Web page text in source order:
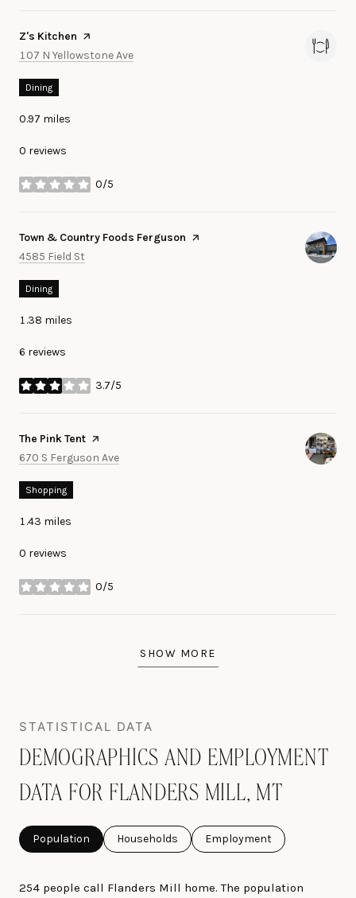
Visit the
Z's Kitchen page on Yelp
Search
107 N Yellowstone Ave
Dining
0.97 miles
0 reviews
0/5
stars
Visit the
Town & Country Foods Ferguson page on Yelp
Search
4585 Field St
Dining
1.38 miles
6 reviews
3.7/5
stars
Visit the
The Pink Tent page on Yelp
Search
670 S Ferguson Ave
Shopping
1.43 miles
0 reviews
0/5
stars
SHOW MORE
DEMOGRAPHICS AND EMPLOYMENT
DATA FOR FLANDERS MILL, MT
Population Households Employment
254 people call Flanders Mill home. The population